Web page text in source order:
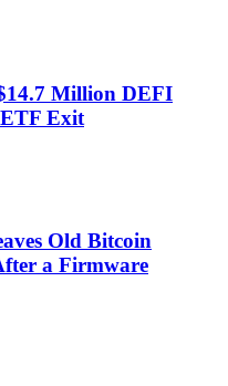
Million DEFI
Exit
Old Bitcoin
a Firmware